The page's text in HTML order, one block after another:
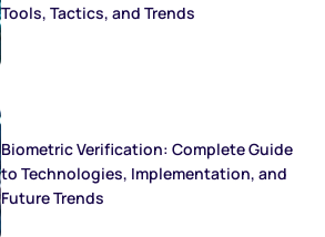
Tools, Tactics, and Trends
Biometric Verification: Complete Guide
to Technologies, Implementation, and
Future Trends